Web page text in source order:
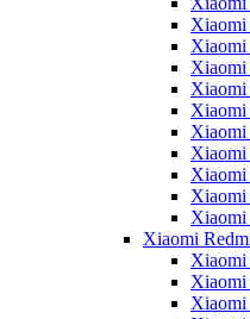
Xiaomi
Xiaomi
Xiaomi
Xiaomi
Xiaomi
Xiaomi
Xiaomi
Xiaomi
Xiaomi